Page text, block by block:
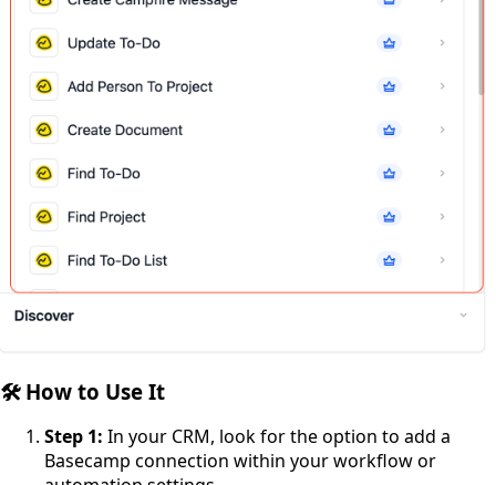
🛠️ How to Use It
Step 1: In your CRM, look for the option to add a
Basecamp connection within your workflow or